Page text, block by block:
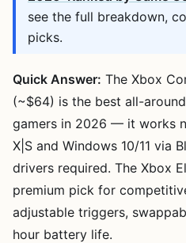
see the full breakdown,
picks.
Quick Answer: The Xbox
(~$64) is the best all-
gamers in 2026 — it works
X|S and Windows 10/11 via
drivers required. The Xbox
premium pick for
adjustable triggers,
hour battery life.